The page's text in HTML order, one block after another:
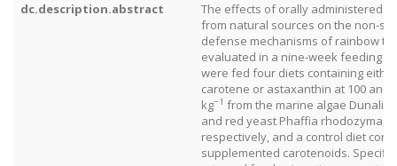
dc.description.abstract
The effects of orally administered
from natural sources on the non-
defense mechanisms of rainbow
evaluated in a nine-week feeding
were fed four diets containing
carotene or astaxanthin at 100 and
kg−1 from the marine algae
and red yeast Phaffia rhodozyma,
respectively, and a control diet
supplemented carotenoids.